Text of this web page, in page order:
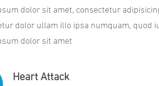
dolor sit amet, consectetur
dolor ullam illo ipsa numquam, quod
dolor sit amet
Heart Attack